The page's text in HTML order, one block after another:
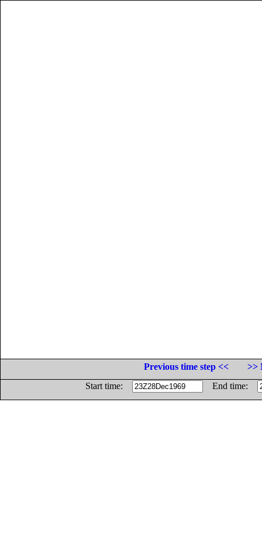
Previous time step <<
>>
Start time:
End time: